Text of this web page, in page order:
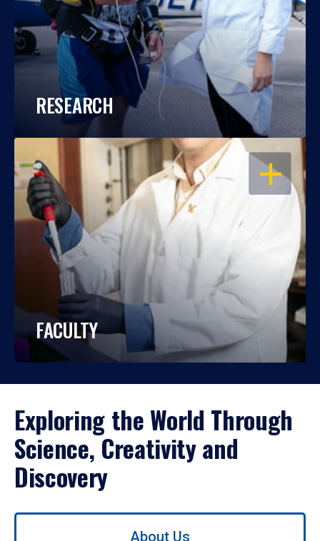
RESEARCH
OPEN
FACULTY
Exploring the World Through
Science, Creativity and
Discovery
Use
About Us